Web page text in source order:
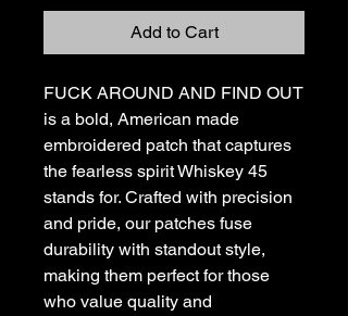
Add to Cart
FUCK AROUND AND FIND OUT
is a bold, American made
embroidered patch that captures
the fearless spirit Whiskey 45
stands for. Crafted with precision
and pride, our patches fuse
durability with standout style,
making them perfect for those
who value quality and